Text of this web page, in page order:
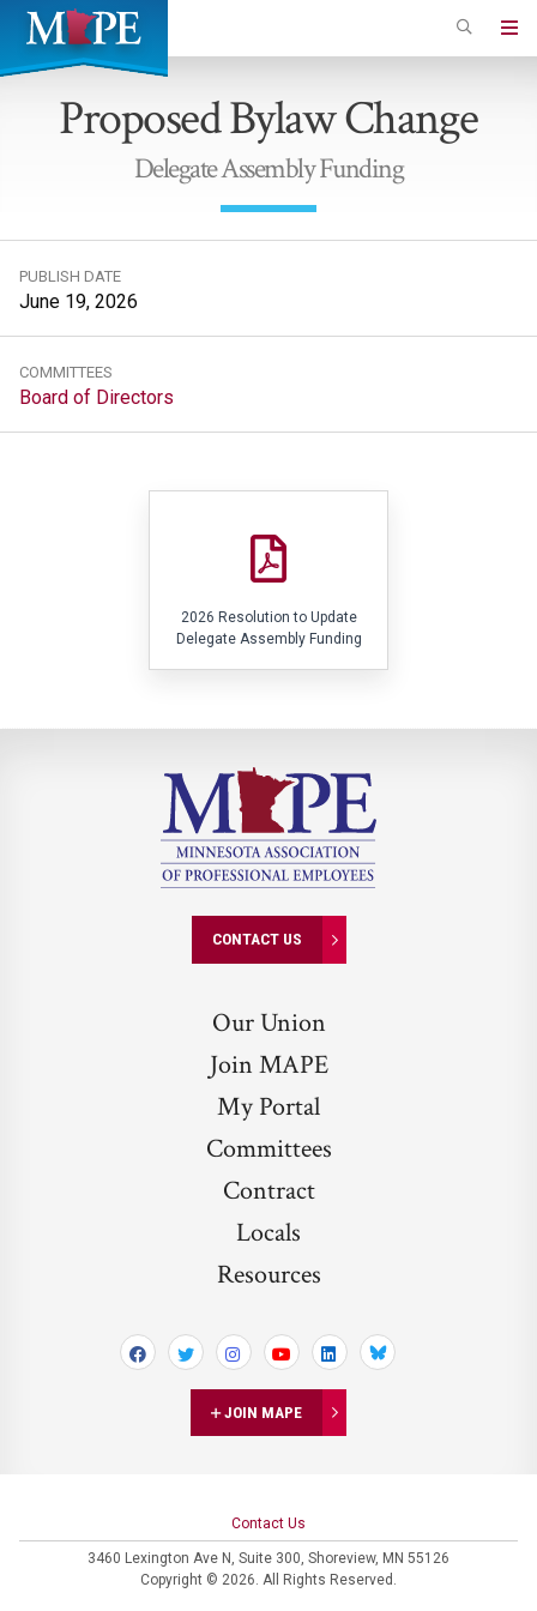
Skip
main
content
Minnesota
AssociationProposed Bylaw Change
Delegate Assembly Funding
PUBLISH DATE
June 19, 2026
COMMITTEES
Board of Directors
2026 Resolution to Update
Delegate Assembly Funding
CONTACT US
Our Union
Join MAPE
My Portal
Committees
Contract
Locals
Resources
JOIN MAPE
Contact Us
3460 Lexington Ave N, Suite 300, Shoreview, MN 55126
Copyright © 2026. All Rights Reserved.